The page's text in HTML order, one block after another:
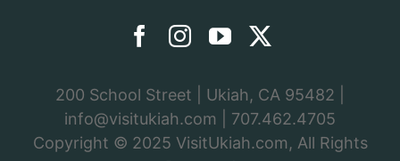
200 School Street | Ukiah, CA 95482 |
info@visitukiah.com
707.462.4705
Copyright © 2025 VisitUkiah.com, All Rights